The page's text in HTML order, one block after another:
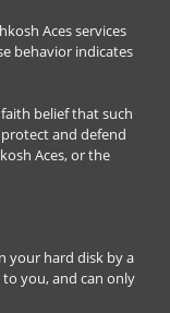
Aces services
behavior indicates
belief that such
and defend
Aces, or the
your hard disk by a
you, and can only